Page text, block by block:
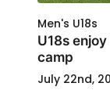
Men's U18s
U18s
camp
July 22nd,